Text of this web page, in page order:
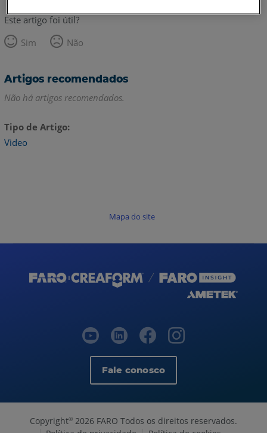
Este artigo foi útil?
Sim
Não
Artigos recomendados
Não há artigos recomendados.
Tipo de Artigo
Video
Mapa do site
Fale conosco
Copyright© 2026 FARO Todos os direitos reservados.